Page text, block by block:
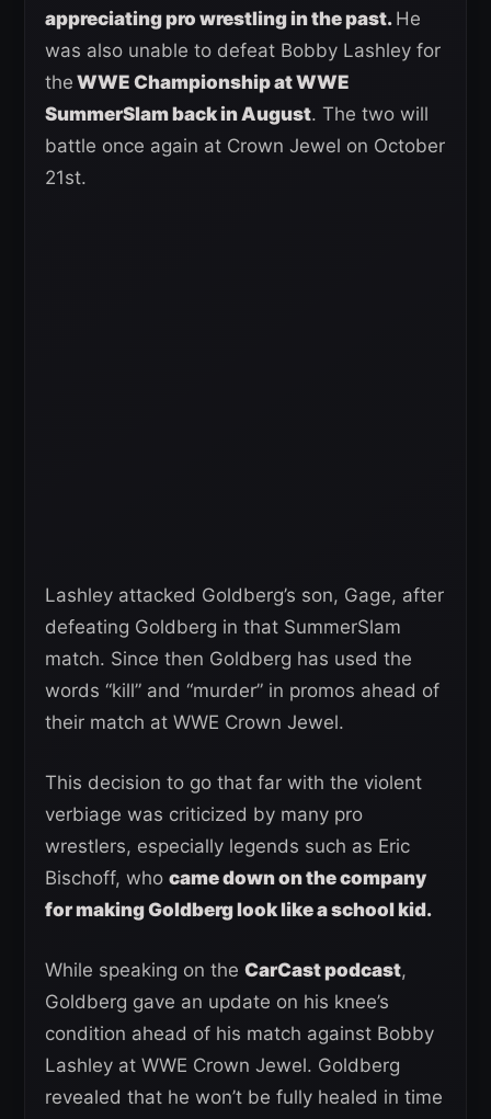
appreciating pro wrestling in the past. He
was also unable to defeat Bobby Lashley for
the WWE Championship at WWE
SummerSlam back in August. The two will
battle once again at Crown Jewel on October
21st.
Lashley attacked Goldberg’s son, Gage, after
defeating Goldberg in that SummerSlam
match. Since then Goldberg has used the
words “kill” and “murder” in promos ahead of
their match at WWE Crown Jewel.
This decision to go that far with the violent
verbiage was criticized by many pro
wrestlers, especially legends such as Eric
Bischoff, who came down on the company
for making Goldberg look like a school kid.
While speaking on the CarCast podcast,
Goldberg gave an update on his knee’s
condition ahead of his match against Bobby
Lashley at WWE Crown Jewel. Goldberg
revealed that he won’t be fully healed in time